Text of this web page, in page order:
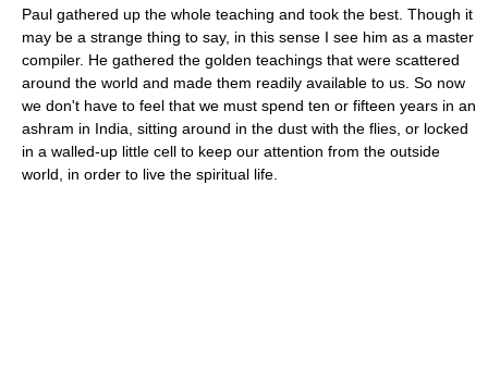
Paul gathered up the whole teaching and took the best. Though it
may be a strange thing to say, in this sense I see him as a master
compiler. He gathered the golden teachings that were scattered
around the world and made them readily available to us. So now
we don't have to feel that we must spend ten or fifteen years in an
ashram in India, sitting around in the dust with the flies, or locked
in a walled-up little cell to keep our attention from the outside
world, in order to live the spiritual life.